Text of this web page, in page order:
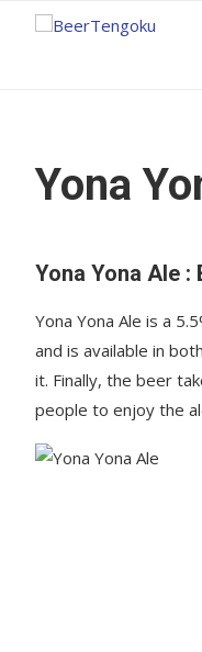
Yona
Yona Yona Ale :
Yona Yona Ale is a
and is available in
it. Finally, the beer
people to enjoy the